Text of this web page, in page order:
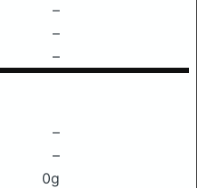
–
–
–
–
–
0g